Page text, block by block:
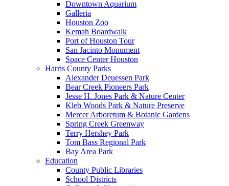
Downtown Aquarium
Galleria
Houston Zoo
Kemah Boardwalk
Port of Houston Tour
San Jacinto Monument
Space Center Houston
Harris County Parks
Alexander Deuessen Park
Bear Creek Pioneers Park
Jesse H. Jones Park & Nature Center
Kleb Woods Park & Nature Preserve
Mercer Arboretum & Botanic Gardens
Spring Creek Greenway
Terry Hershey Park
Tom Bass Regional Park
Bay Area Park
Education
County Public Libraries
School Districts